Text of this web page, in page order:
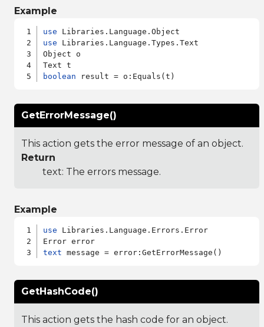
Example
use
use Libraries.Language.Types.Text
Object o
boolean
GetErrorMessage()
This action gets the error message of an object.
Return
text: The errors message.
Example
use Libraries.Language.Errors.Error
text
GetHashCode()
This action gets the hash code for an object.